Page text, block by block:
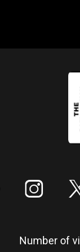
;
Number of